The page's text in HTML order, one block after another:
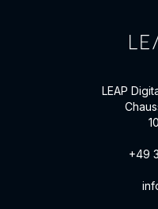
LEAP
+49